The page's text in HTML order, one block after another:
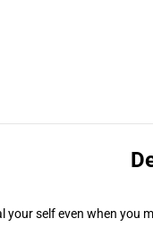
self even when you